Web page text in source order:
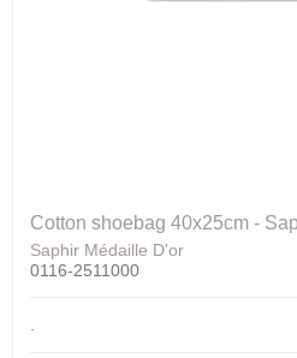
Cotton shoebag 40x25cm -
Saphir Médaille D'or
0116-2511000